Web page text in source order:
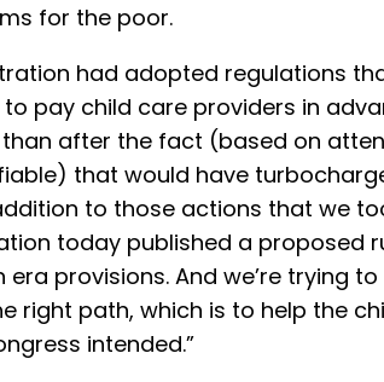
for the poor.
had adopted regulations
pay child care providers in
after the fact (based on
that would have
to those actions that we
today published a proposed
era provisions. And we’re trying
right path, which is to help the
intended.”